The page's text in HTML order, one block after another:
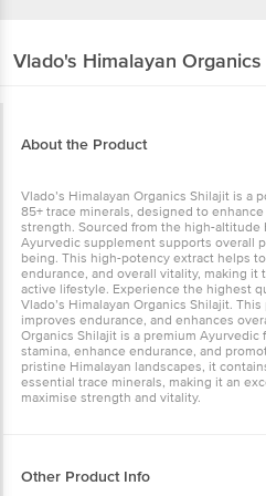
Vlado's Himalayan Organics
About the Product
Vlado’s Himalayan Organics Shilajit is a
85+ trace minerals, designed to
strength. Sourced from the high-altitude
Ayurvedic supplement supports overall
being. This high-potency extract helps
endurance, and overall vitality, making
active lifestyle. Experience the highest
Vlado’s Himalayan Organics Shilajit.
improves endurance, and enhances
Organics Shilajit is a premium Ayurvedic
stamina, enhance endurance, and
pristine Himalayan landscapes, it
essential trace minerals, making it an
maximise strength and vitality.
Other Product Info